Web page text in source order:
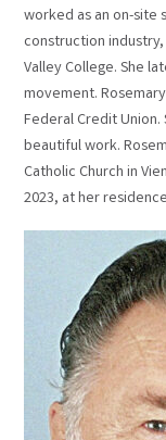
worked as an on-site
construction
Valley College. She
movement.
Federal Credit
beautiful work.
Catholic Church in
2023, at her